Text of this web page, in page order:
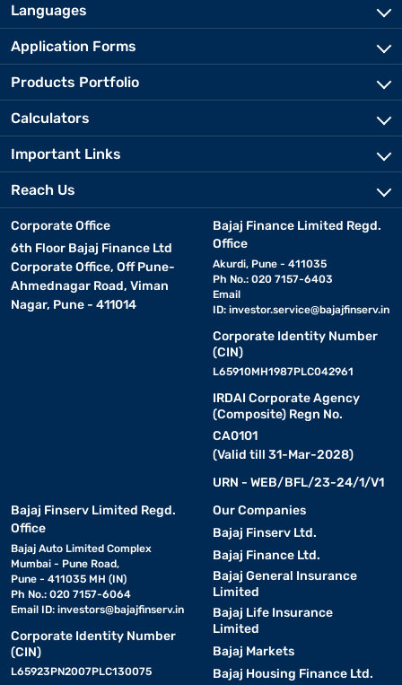
Languages
Application Forms
Products Portfolio
Calculators
Important Links
Reach Us
Corporate Office
6th Floor Bajaj Finance Ltd
Corporate Office, Off Pune-
Ahmednagar Road, Viman
Nagar, Pune - 411014
Bajaj Finance Limited Regd.
Office
Akurdi, Pune - 411035
Ph No.: 020 7157-6403
Email
ID: investor.service@bajajfinserv.in
Corporate Identity Number
(CIN)
L65910MH1987PLC042961
IRDAI Corporate Agency
(Composite) Regn No.
CA0101
(Valid till 31-Mar-2028)
URN - WEB/BFL/23-24/1/V1
Bajaj Finserv Limited Regd.
Office
Bajaj Auto Limited Complex
Mumbai - Pune Road,
Pune - 411035 MH (IN)
Ph No.: 020 7157-6064
Email ID: investors@bajajfinserv.in
Corporate Identity Number
(CIN)
L65923PN2007PLC130075
Our Companies
Bajaj Finserv Ltd.
Bajaj Finance Ltd.
Bajaj General Insurance
Limited
Bajaj Life Insurance
Limited
Bajaj Markets
Bajaj Housing Finance Ltd.